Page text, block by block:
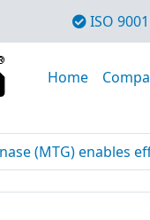
ISO 9001
Home
(MTG) enables